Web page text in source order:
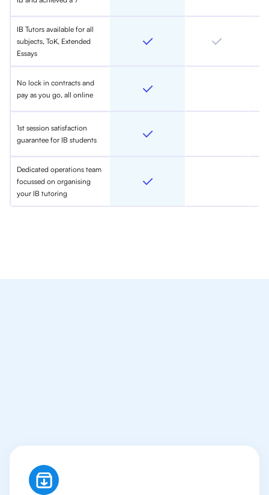
IB Tutors available for all
subjects, ToK, Extended
Essays
No lock in contracts and
pay as you go, all online
1st session satisfaction
guarantee for IB students
Dedicated operations team
focussed on organising
your IB tutoring